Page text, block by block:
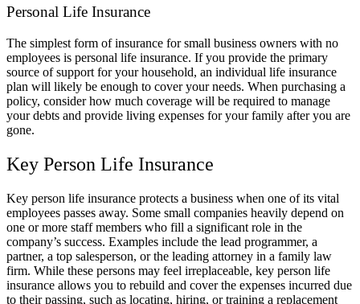
Personal Life Insurance
The simplest form of insurance for small business owners with no
employees is personal life insurance. If you provide the primary
source of support for your household, an individual life insurance
plan will likely be enough to cover your needs. When purchasing a
policy, consider how much coverage will be required to manage
your debts and provide living expenses for your family after you are
gone.
Key Person Life Insurance
Key person life insurance protects a business when one of its vital
employees passes away. Some small companies heavily depend on
one or more staff members who fill a significant role in the
company’s success. Examples include the lead programmer, a
partner, a top salesperson, or the leading attorney in a family law
firm. While these persons may feel irreplaceable, key person life
insurance allows you to rebuild and cover the expenses incurred due
to their passing, such as locating, hiring, or training a replacement